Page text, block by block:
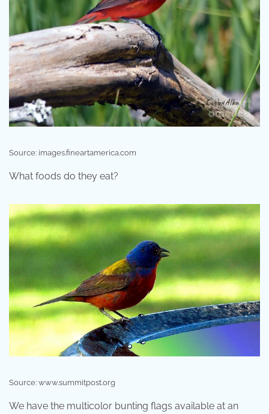
Source: images.fineartamerica.com
What foods do they eat?
Source: www.summitpost.org
We have the multicolor bunting flags available at an